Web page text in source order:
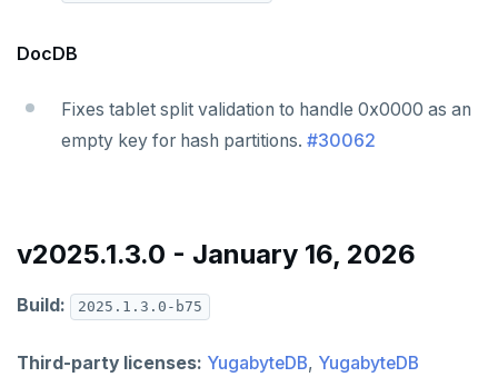
DocDB
Fixes tablet split validation to handle 0x0000 as an
empty key for hash partitions. #30062
v2025.1.3.0 - January 16, 2026
Build: 2025.1.3.0-b75
Third-party licenses: YugabyteDB, YugabyteDB